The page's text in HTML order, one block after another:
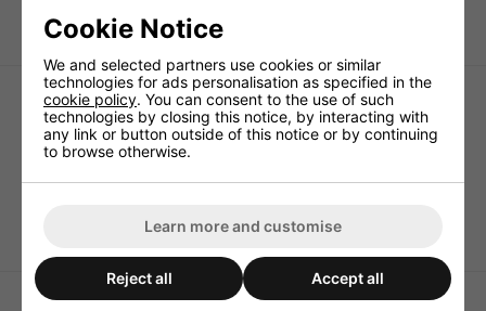
Battery Draw
MiPro MU-23 Omni-
Microphone - Skin
Coloured
Cookie Notice
We and selected partners use cookies or similar
technologies for ads personalisation as specified in the
cookie policy. You can consent to the use of such
technologies by closing this notice, by interacting with
any link or button outside of this notice or by continuing
to browse otherwise.
Learn more and customise
Reject all Accept all